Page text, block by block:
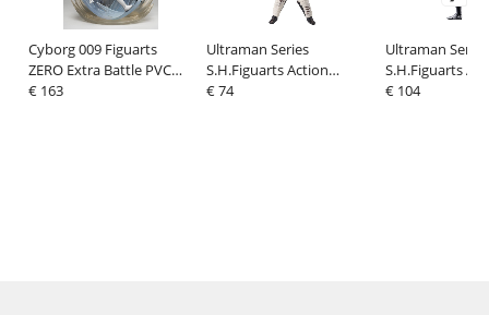
Cyborg 009 Figuarts
ZERO Extra Battle PVC
Statue Cyborg 009 The
€ 163
Ultraman Series
S.H.Figuarts Action
Figure Zetton 60th
€ 74
Ultraman Series
S.H.Figuarts
Figure
€ 104